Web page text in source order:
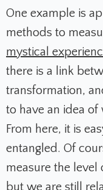
One example is
methods to
mystical
there is a link
transformation,
to have an idea of
From here, it is
entangled. Of
measure the level
but we are still